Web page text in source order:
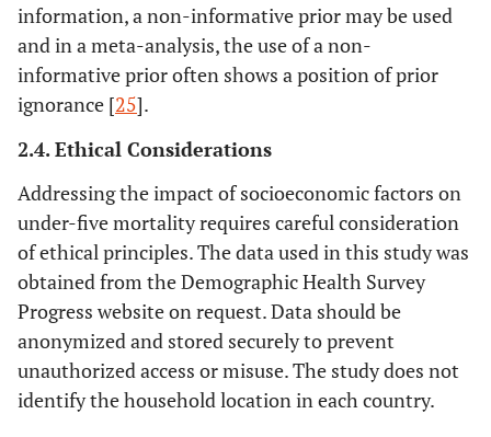
information, a non-informative prior may be used
and in a meta-analysis, the use of a non-
informative prior often shows a position of prior
ignorance [25].
2.4. Ethical Considerations
Addressing the impact of socioeconomic factors on
under-five mortality requires careful consideration
of ethical principles. The data used in this study was
obtained from the Demographic Health Survey
Progress website on request. Data should be
anonymized and stored securely to prevent
unauthorized access or misuse. The study does not
identify the household location in each country.